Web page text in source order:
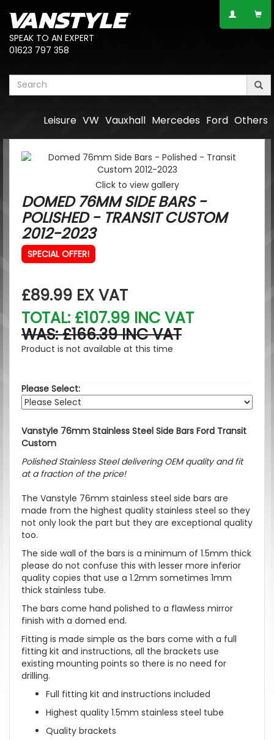
SPEAK TO AN EXPERT
01623 797 358
Others
Ford
Mercedes
Vauxhall
VW
Leisure
Click to view gallery
DOMED 76MM SIDE BARS -
POLISHED - TRANSIT CUSTOM
2012-2023
SPECIAL OFFER!
£89.99 EX VAT
TOTAL: £107.99 INC VAT
WAS: £166.39 INC VAT
Product is not available at this time
Please Select:
Vanstyle 76mm Stainless Steel Side Bars Ford Transit
Custom
Polished Stainless Steel delivering OEM quality and fit
at a fraction of the price!
The Vanstyle 76mm stainless steel side bars are
made from the highest quality stainless steel so they
not only look the part but they are exceptional quality
too.
The side wall of the bars is a minimum of 1.5mm thick
please do not confuse this with lesser more inferior
quality copies that use a 1.2mm sometimes 1mm
thick stainless tube.
The bars come hand polished to a flawless mirror
finish with a domed end.
Fitting is made simple as the bars come with a full
fitting kit and instructions, all the brackets use
existing mounting points so there is no need for
drilling.
Full fitting kit and instructions included
Highest quality 1.5mm stainless steel tube
Quality brackets